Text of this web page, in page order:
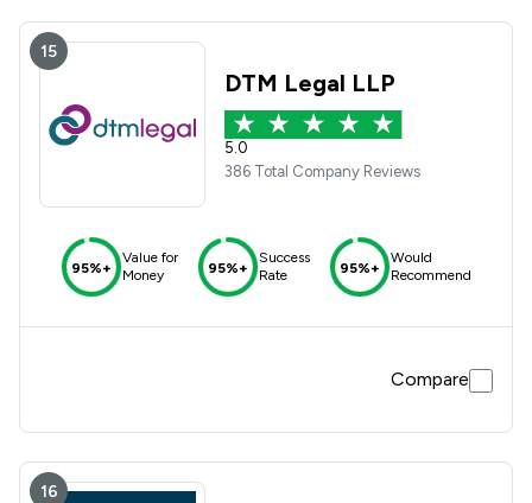
15
DTM Legal LLP
5.0
386 Total Company Reviews
95%+
Value for
Money
95%+
Success
Rate
95%+
Would
Recommend
Compare
16